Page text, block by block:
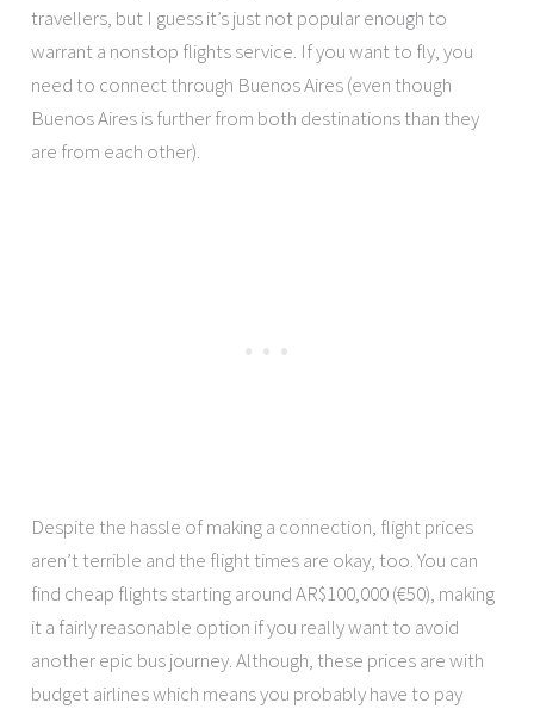
travellers, but I guess it’s just not popular enough to
warrant a nonstop flights service. If you want to fly, you
need to connect through Buenos Aires (even though
Buenos Aires is further from both destinations than they
are from each other).
Despite the hassle of making a connection, flight prices
aren’t terrible and the flight times are okay, too. You can
find cheap flights starting around AR$100,000 (€50), making
it a fairly reasonable option if you really want to avoid
another epic bus journey. Although, these prices are with
budget airlines which means you probably have to pay